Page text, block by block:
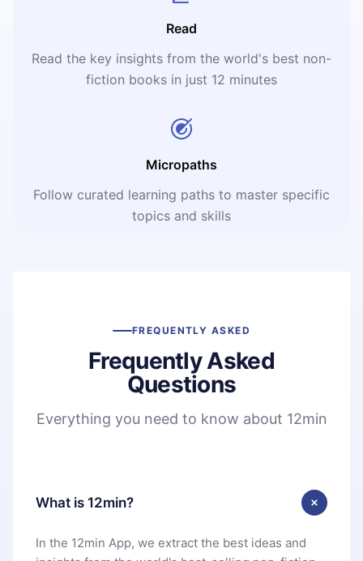
Read
Read the key insights from the world's best non-
fiction books in just 12 minutes
Micropaths
Follow curated learning paths to master specific
topics and skills
FREQUENTLY ASKED
Frequently Asked
Questions
Everything you need to know about 12min
What is 12min?
In the 12min App, we extract the best ideas and